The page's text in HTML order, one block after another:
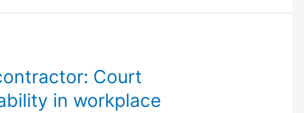
Court
in workplace